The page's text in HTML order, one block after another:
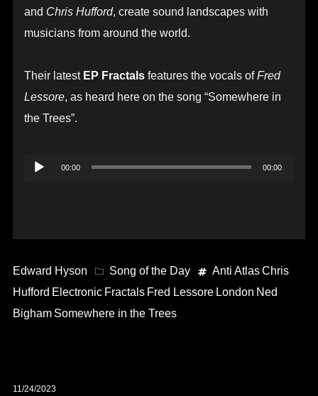
and Chris Hufford, create sound landscapes with
musicians from around the world.
Their latest EP Fractals features the vocals ofFred
Lessore, as heard here on the song “Somewhere in
the Trees”.
Audio
00:00 00:00
Edward Hyson Song of the Day Anti AtlasChris
Hufford Electronic Fractals Fred Lessore London Ned
Bigham Somewhere in the Trees
11/24/2023